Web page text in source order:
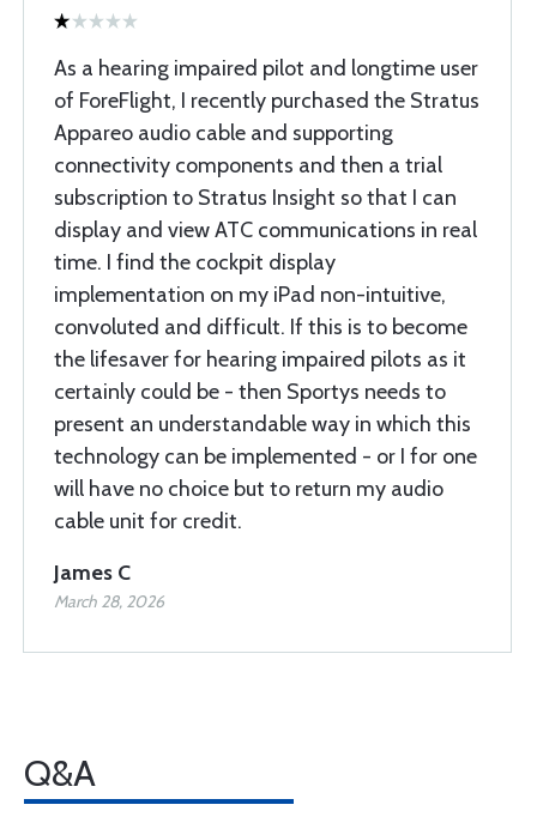
As a hearing impaired pilot and longtime user
of ForeFlight, I recently purchased the Stratus
Appareo audio cable and supporting
connectivity components and then a trial
subscription to Stratus Insight so that I can
display and view ATC communications in real
time. I find the cockpit display
implementation on my iPad non-intuitive,
convoluted and difficult. If this is to become
the lifesaver for hearing impaired pilots as it
certainly could be - then Sportys needs to
present an understandable way in which this
technology can be implemented - or I for one
will have no choice but to return my audio
cable unit for credit.
James C
March 28, 2026
Q&A